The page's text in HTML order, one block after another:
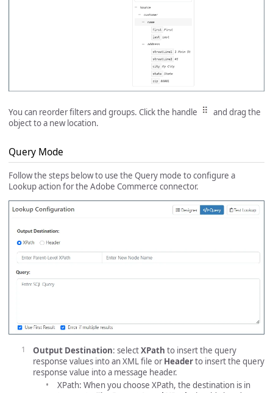
You can reorder filters and groups. Click the handle
and drag the
object to a new location.
Query Mode
Follow the steps below to use the Query mode to configure a
Lookup action for the Adobe Commerce connector.
Output Destination: selectXPath to insert the query
response values into an XML file orHeaderto insert the query
response value into a message header.
XPath: When you choose XPath, the destination is in